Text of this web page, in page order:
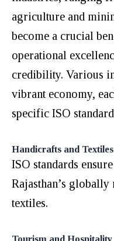
agriculture and
become a crucial
operational
credibility. Various
vibrant economy,
specific ISO
Handicrafts and Textiles
ISO standards
Rajasthan’s
textiles.
Tourism and Hospitality